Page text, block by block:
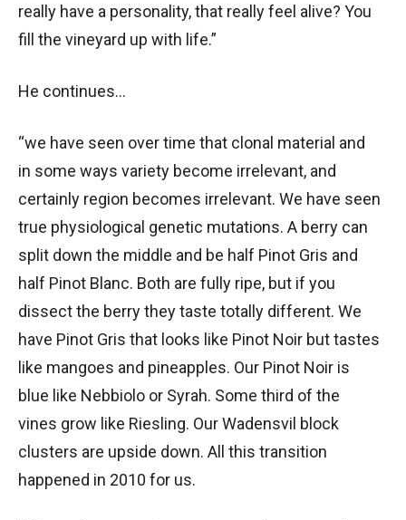
really have a personality, that really feel alive? You
fill the vineyard up with life.”
He continues…
“we have seen over time that clonal material and
in some ways variety become irrelevant, and
certainly region becomes irrelevant. We have seen
true physiological genetic mutations. A berry can
split down the middle and be half Pinot Gris and
half Pinot Blanc. Both are fully ripe, but if you
dissect the berry they taste totally different. We
have Pinot Gris that looks like Pinot Noir but tastes
like mangoes and pineapples. Our Pinot Noir is
blue like Nebbiolo or Syrah. Some third of the
vines grow like Riesling. Our Wadensvil block
clusters are upside down. All this transition
happened in 2010 for us.